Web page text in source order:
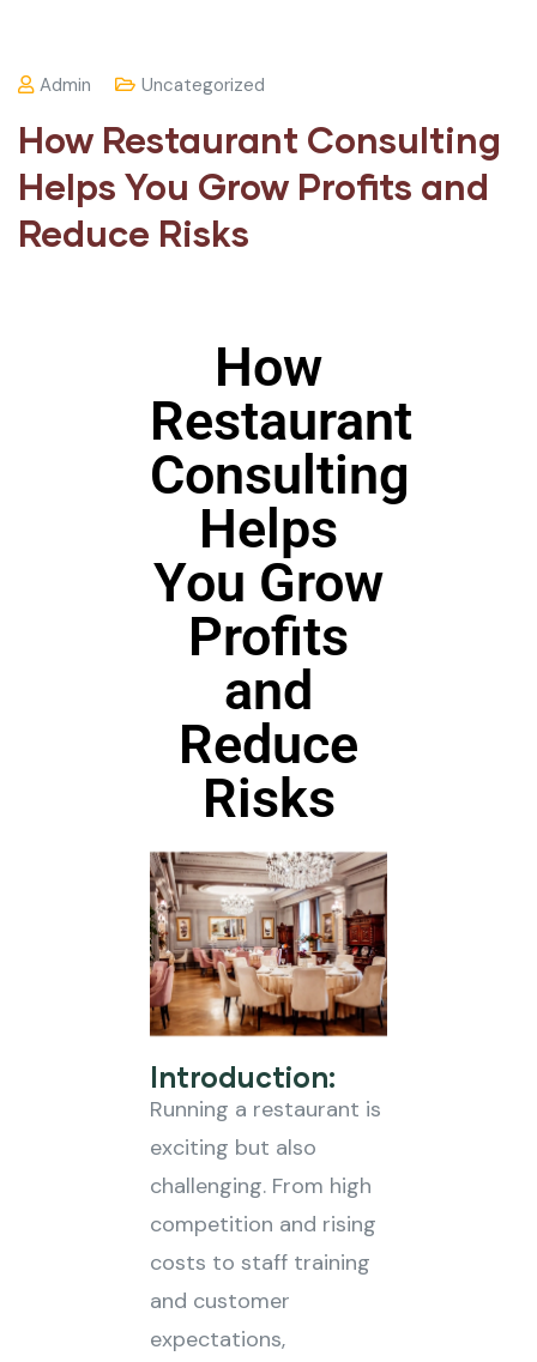
Admin Uncategorized
How Restaurant Consulting
Helps You Grow Profits and
Reduce Risks
How
Restaurant
Consulting
Helps
You Grow
Profits
and
Reduce
Risks
Introduction:
Running a restaurant is
exciting but also
challenging. From high
competition and rising
costs to staff training
and customer
expectations,